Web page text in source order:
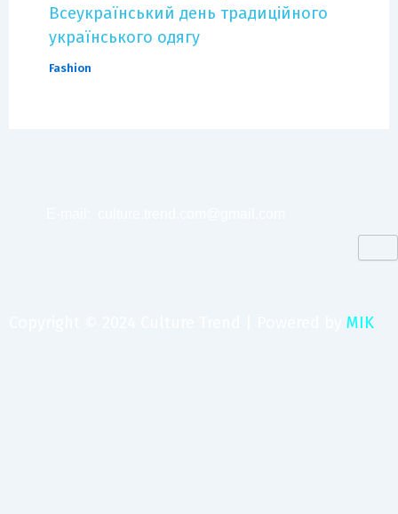
Всеукраїнський день традиційного
українського одягу
Fashion
MIK